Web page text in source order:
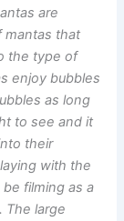
are
mantas that
the type of
enjoy bubbles
as long
to see and it
their
with the
filming as a
The large